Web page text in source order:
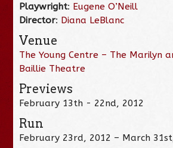
Playwright: Eugene O’Neill
Director: Diana LeBlanc
Venue
The Young Centre – The Marilyn
Baillie Theatre
Previews
February 13th - 22nd, 2012
Run
February 23rd, 2012 – March